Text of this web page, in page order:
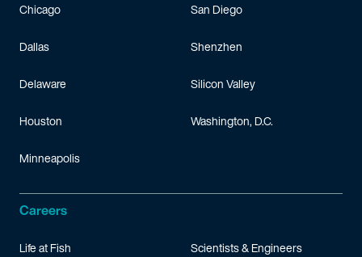
Chicago
Dallas
Delaware
Houston
Minneapolis
San Diego
Shenzhen
Silicon Valley
Washington, D.C.
Careers
Life at Fish Scientists & Engineers